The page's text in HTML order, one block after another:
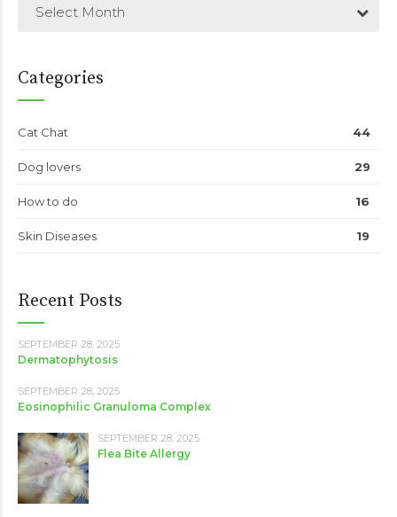
Select Month
Categories
Cat Chat 44
Dog lovers 29
How to do 16
Skin Diseases 19
Recent Posts
SEPTEMBER 28, 2025
Dermatophytosis
SEPTEMBER 28, 2025
Eosinophilic Granuloma Complex
SEPTEMBER 28, 2025
Flea Bite Allergy